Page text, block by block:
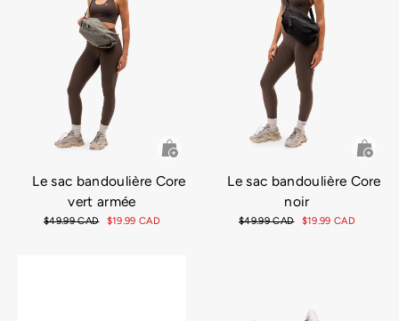
Le sac bandoulière Core
vert armée
Prix
$49.99 CAD
Prix
$19.99 CAD
Le sac bandoulière Core
noir
Prix
$49.99 CAD
Prix
$19.99 CAD